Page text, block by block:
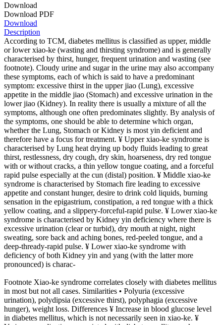
Download
Download PDF
Download
Description
According to TCM, diabetes mellitus is classified as upper, middle
or lower xiao-ke (wasting and thirsting syndrome) and is generally
characterised by thirst, hunger, frequent urination and wasting (see
footnote). Cloudy urine and sugar in the urine may also accompany
these symptoms, each of which is said to have a predominant
symptom: excessive thirst in the upper jiao (Lung), excessive
appetite in the middle jiao (Stomach) and excessive urination in the
lower jiao (Kidney). In reality there is usually a mixture of all the
symptoms, although one often predominates slightly. By analysis of
the symptoms, one should be able to determine which organ,
whether the Lung, Stomach or Kidney is most yin deficient and
therefore have a focus for treatment. ¥ Upper xiao-ke syndrome is
characterised by Lung heat drying up body fluids leading to great
thirst, restlessness, dry cough, dry skin, hoarseness, dry red tongue
with or without cracks, a thin yellow tongue coating, and a forceful
rapid pulse especially at the cun (distal) position. ¥ Middle xiao-ke
syndrome is characterised by Stomach fire leading to excessive
appetite and constant hunger, desire to drink cold liquids, burning
sensation in the epigastrium, constipation, a red tongue with a thick
yellow coating, and a slippery-forceful-rapid pulse. ¥ Lower xiao-ke
syndrome is characterised by Kidney yin deficiency where there is
excessive urination (clear or turbid), dry mouth at night, night
sweating, sore back and aching bones, red-peeled tongue, and a
deep-thready-rapid pulse. ¥ Lower xiao-ke syndrome with
deficiency of both Kidney yin and yang (with the latter more
pronounced) is charac-
Footnote Xiao-ke syndrome correlates closely with diabetes mellitus
in most but not all cases. Similarities • Polyuria (excessive
urination), polydipsia (excessive thirst), polyphagia (excessive
hunger), weight loss. Differences ¥ Increase in blood glucose level
in diabetes mellitus, which is not necessarily seen in xiao-ke. ¥